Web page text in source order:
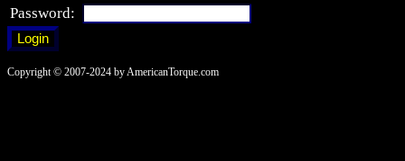
Password:
Copyright © 2007-2024 by AmericanTorque.com